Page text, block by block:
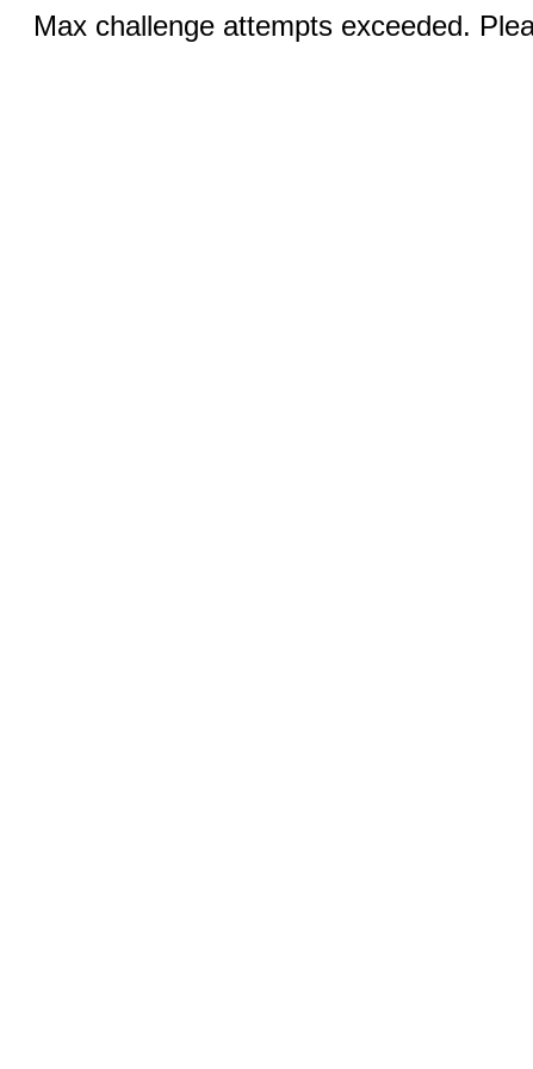
Max challenge attempts exceeded.